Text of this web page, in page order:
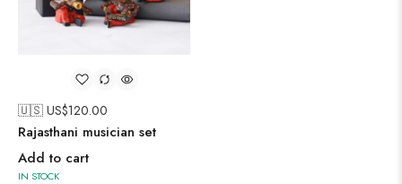
🇺🇸 US$120.00
Rajasthani musician set
Add to cart
IN STOCK